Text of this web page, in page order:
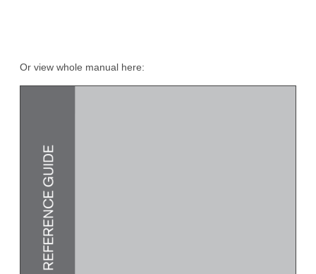
Or view whole manual here: